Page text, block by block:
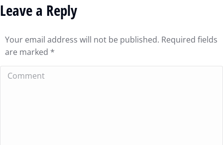
Leave a Reply
Your email address will not be published. Required fields
are marked *
Comment